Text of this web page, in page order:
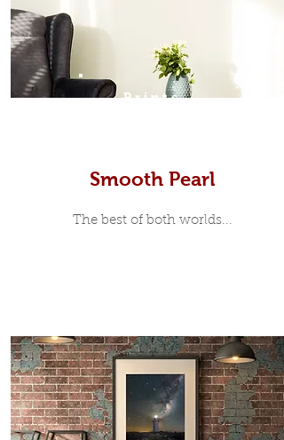
Prints
Smooth Pearl
The best of both worlds...